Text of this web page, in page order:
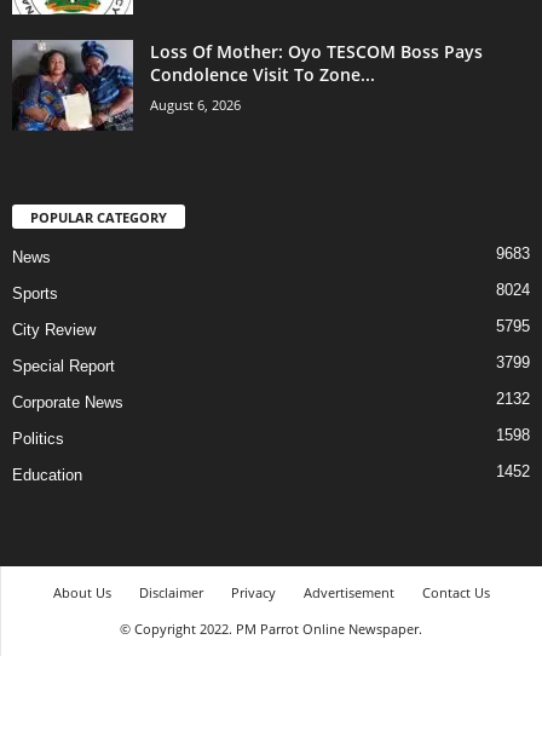
Loss Of Mother: Oyo TESCOM Boss Pays
Condolence Visit To Zone...
August 6, 2026
POPULAR CATEGORY
News 9683
Sports 8024
City Review 5795
Special Report 3799
Corporate News 2132
Politics 1598
Education 1452
About Us Disclaimer Privacy Advertisement
Contact Us
© Copyright 2022. PM Parrot Online Newspaper.